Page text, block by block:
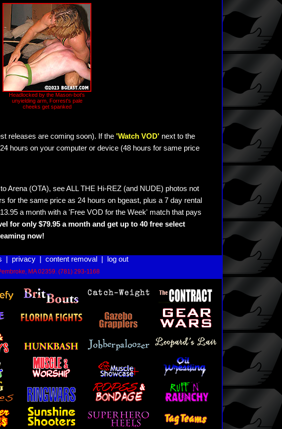
Headlocked by the Mason-bot's
unyielding arm, Forrest's pale
cheeks get spanked
releases are coming soon). If the 'Watch VOD' next to the
hours on your computer or device (48 hours for same price
Arena (OTA), see ALL THE Hi-REZ (and NUDE) photos not
for the same price as 24 hours on bgeast, plus a 7 day rental
a month with a 'Free VOD for the Week' match that pays
for only $79.95 a month and get up to 40 free select
now!
privacy| content removal log out
MA 02359. (781) 293-1168